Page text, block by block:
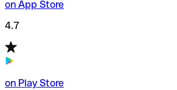
on App Store
4.7
on Play Store